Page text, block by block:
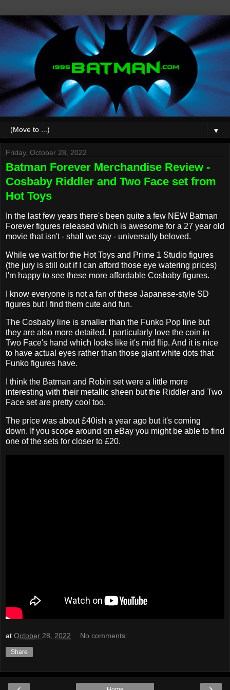
▼
Friday, October 28, 2022
Batman Forever Merchandise Review -
Cosbaby Riddler and Two Face set from
Hot Toys
In the last few years there's been quite a few NEW Batman
Forever figures released which is awesome for a 27 year old
movie that isn't - shall we say - universally beloved.
While we wait for the Hot Toys and Prime 1 Studio figures
(the jury is still out if I can afford those eye watering prices)
I'm happy to see these more affordable Cosbaby figures.
I know everyone is not a fan of these Japanese-style SD
figures but I find them cute and fun.
The Cosbaby line is smaller than the Funko Pop line but
they are also more detailed. I particularly love the coin in
Two Face's hand which looks like it's mid flip. And it is nice
to have actual eyes rather than those giant white dots that
Funko figures have.
I think the Batman and Robin set were a little more
interesting with their metallic sheen but the Riddler and Two
Face set are pretty cool too.
The price was about £40ish a year ago but it's coming
down. If you scope around on eBay you might be able to find
one of the sets for closer to £20.
at October 28, 2022 No comments:
Share